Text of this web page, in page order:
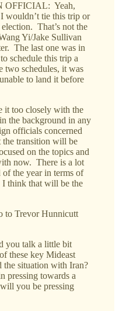
OFFICIAL: Yeah,
wouldn’t tie this trip or
That’s not the
Yi/Jake Sullivan
The last one was in
schedule this trip a
two schedules, it was
to land it before
it too closely with the
the background in any
officials concerned
the transition will be
on the topics and
now. There is a lot
of the year in terms of
I think that will be the
Trevor Hunnicutt
talk a little bit
these key Mideast
the situation with Iran?
pressing towards a
you be pressing